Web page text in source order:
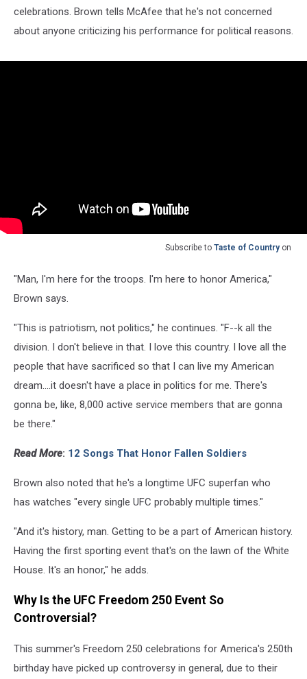
celebrations. Brown tells McAfee that he's not concerned
about anyone criticizing his performance for political reasons.
Subscribe to Taste of Countryon
"Man, I'm here for the troops. I'm here to honor America,"
Brown says.
"This is patriotism, not politics," he continues. "F--k all the
division. I don't believe in that. I love this country. I love all the
people that have sacrificed so that I can live my American
dream....it doesn't have a place in politics for me. There's
gonna be, like, 8,000 active service members that are gonna
be there."
Read More: 12 Songs That Honor Fallen Soldiers
Brown also noted that he's a longtime UFC superfan who
has watches "every single UFC probably multiple times."
"And it's history, man. Getting to be a part of American history.
Having the first sporting event that's on the lawn of the White
House. It's an honor," he adds.
Why Is the UFC Freedom 250 Event So
Controversial?
This summer's Freedom 250 celebrations for America's 250th
birthday have picked up controversy in general, due to their